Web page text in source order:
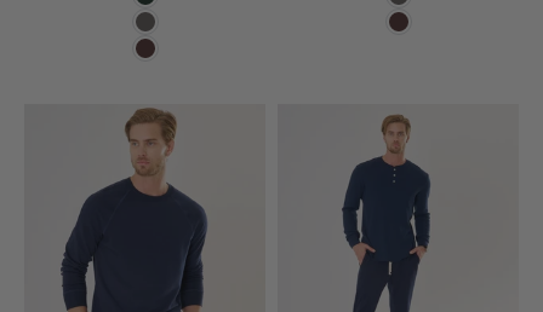
Pine
Charcoal
Espresso
Charcoal
Espresso